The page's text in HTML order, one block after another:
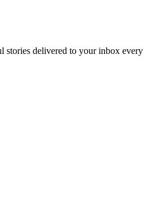
stories delivered to your inbox every